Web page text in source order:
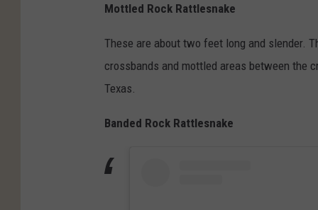
Mottled Rock Rattlesnake
These are about two feet long and slender.
crossbands and mottled areas between the
Texas.
Banded Rock Rattlesnake